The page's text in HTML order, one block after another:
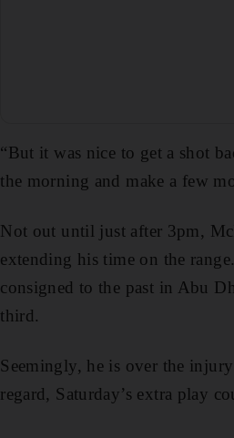
“But it was nice to get a shot
the morning and make a few
Not out until just after 3pm,
extending his time on the
consigned to the past in Abu
third.
Seemingly, he is over the
regard, Saturday’s extra play